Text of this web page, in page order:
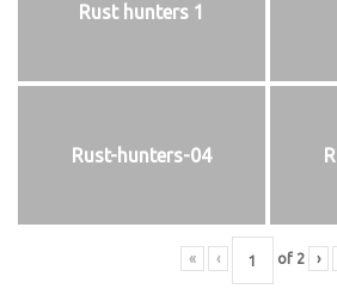
Rust hunters 1
Rust-hunters-04
« ‹ of 2 ›